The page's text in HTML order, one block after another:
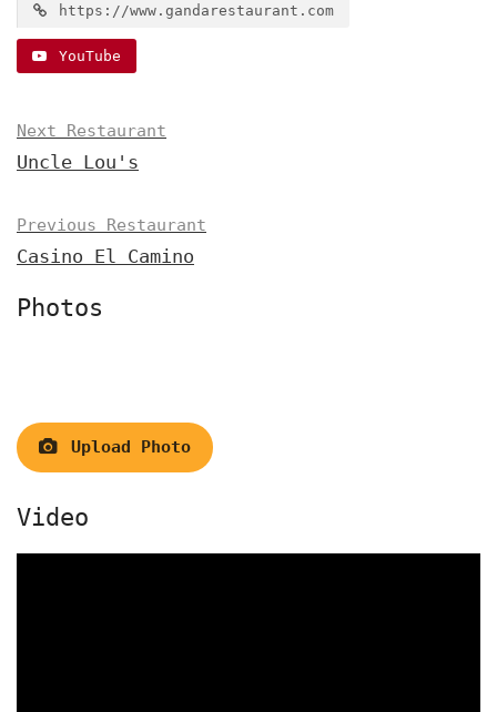
https://www.gandarestaurant.com
YouTube
Next Restaurant
Uncle Lou's
Previous Restaurant
Casino El Camino
Photos
Upload Photo
Video